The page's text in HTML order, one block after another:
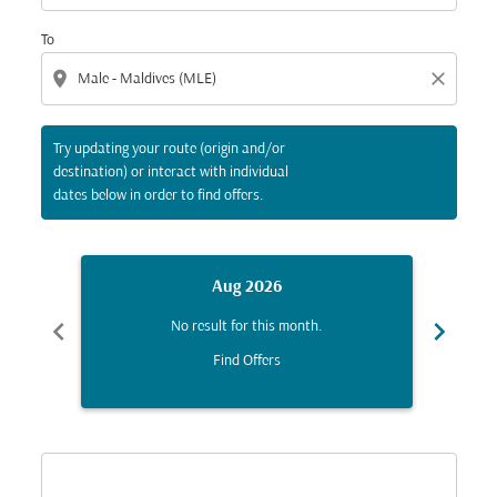
To
location_on close
Try updating your route (origin and/or
destination) or interact with individual
dates below in order to find offers.
chevron_left
Aug 2026
No result for this month.
Find Offers
chevron_right